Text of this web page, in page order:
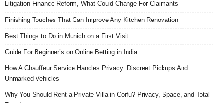
Litigation Finance Reform, What Could Change For Claimants
Finishing Touches That Can Improve Any Kitchen Renovation
Best Things to Do in Munich on a First Visit
Guide For Beginner’s on Online Betting in India
How A Chauffeur Service Handles Privacy: Discreet Pickups And
Unmarked Vehicles
Why You Should Rent a Private Villa in Corfu? Privacy, Space, and Total